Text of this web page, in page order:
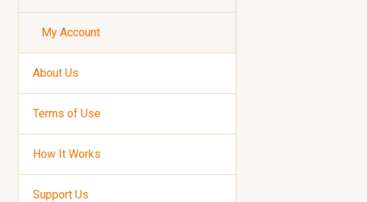
My Account
About Us
Terms of Use
How It Works
Support Us